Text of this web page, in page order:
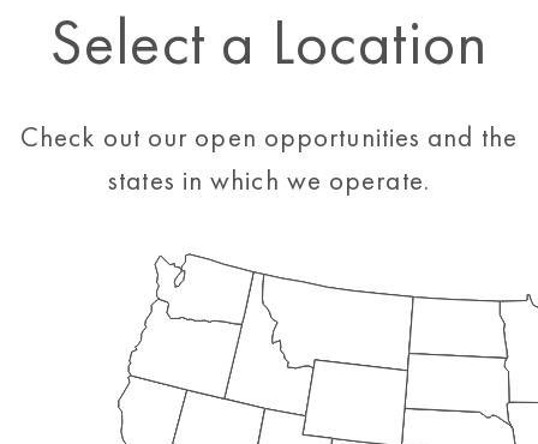
Select a Location
Check out our open opportunities and the
states in which we operate.